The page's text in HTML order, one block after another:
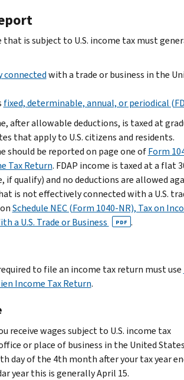
is subject to U.S. income tax must
connectedwith a trade or business in the
fixed, determinable, annual, or periodical
after allowable deductions, is taxed at
that apply to U.S. citizens and residents.
should be reported on page one ofForm
Tax Return. FDAP income is taxed at a flat
qualify) and no deductions are allowed
is not effectively connected with a U.S.
Schedule NEC (Form 1040-NR), Tax on
a U.S. Trade or Business
PDF .
to file an income tax return must use
Income Tax Return.
receive wages subject to U.S. income tax
or place of business in the United
day of the 4th month after your tax year
year this is generally April 15.